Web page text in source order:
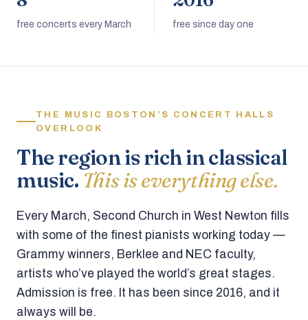
free concerts every March free since day one
THE MUSIC BOSTON’S CONCERT HALLS
OVERLOOK
The region is rich in classical
music. This is everything else.
Every March, Second Church in West Newton fills
with some of the finest pianists working today —
Grammy winners, Berklee and NEC faculty,
artists who’ve played the world’s great stages.
Admission is free. It has been since 2016, and it
always will be.